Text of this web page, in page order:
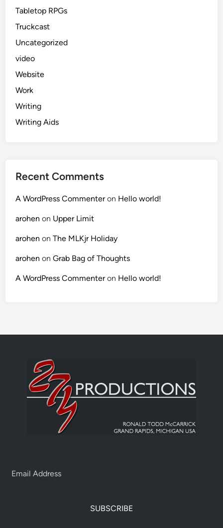
Tabletop RPGs
Truckcast
Uncategorized
video
Website
Work
Writing
Writing Aids
Recent Comments
A WordPress Commenteron Hello world!
arohen on Upper Limit
arohen onThe MLKjr Holiday
arohen onGrab Bag of Thoughts
A WordPress Commenteron Hello world!
SUBSCRIBE